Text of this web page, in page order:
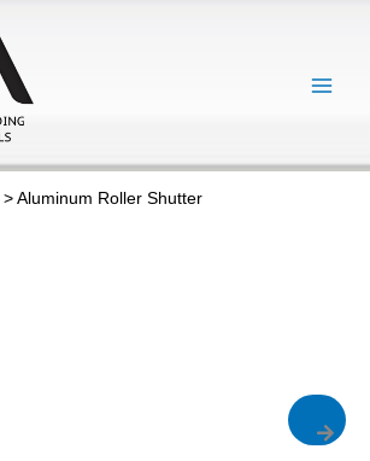
>Aluminum Roller Shutter